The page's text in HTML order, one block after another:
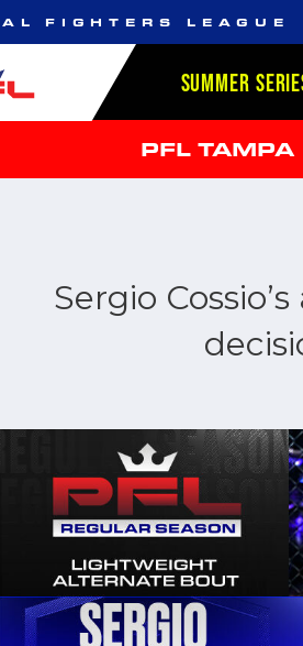
FIGHTERS LEAGUE
SUMMER
PFL TAMPA
Sergio